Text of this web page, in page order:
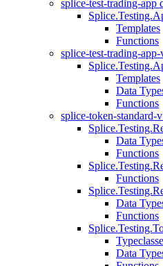
splice-test-trading-app
Templates
Functions
splice-test-trading-app-
Templates
Data
Functions
splice-token-standard-
Data
Functions
Functions
Data
Functions
Data